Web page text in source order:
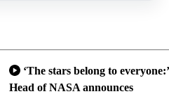
‘The stars belong to everyone:’
Head of NASA announces